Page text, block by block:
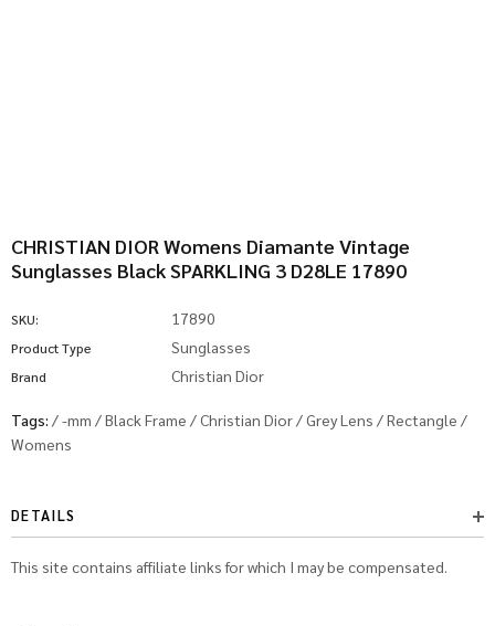
CHRISTIAN DIOR Womens Diamante Vintage
Sunglasses Black SPARKLING 3 D28LE 17890
SKU: 17890
Product Type Sunglasses
Brand Christian Dior
Tags: /-mm /Black Frame /Christian Dior/Grey Lens /Rectangle /
Womens
DETAILS
This site contains affiliate links for which I may be compensated.